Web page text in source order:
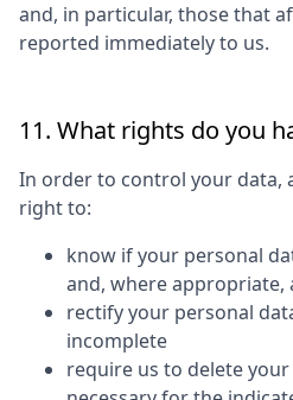
and, in particular, those that
reported immediately to us.
11. What rights do you
In order to control your data,
right to:
know if your personal
and, where appropriate,
rectify your personal
incomplete
require us to delete